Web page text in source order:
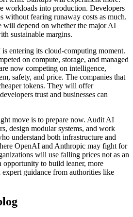
workloads into production. Developers
without fearing runaway costs as much.
will depend on whether the major AI
sustainable margins.
entering its cloud-computing moment.
on compute, storage, and managed
now competing on intelligence,
safety, and price. The companies that
tokens. They will offer
trust and businesses can
move is to prepare now. Audit AI
design modular systems, and work
understand both infrastructure and
OpenAI and Anthropic may fight for
will use falling prices not as an
opportunity to build leaner, more
guidance from authorities like